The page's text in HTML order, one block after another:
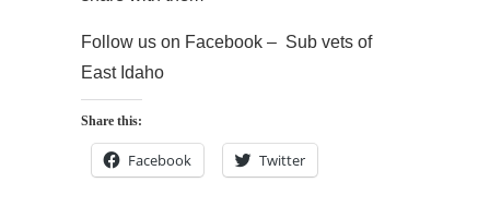
Follow us on Facebook – Sub vets of
East Idaho
Share this:
Facebook Twitter